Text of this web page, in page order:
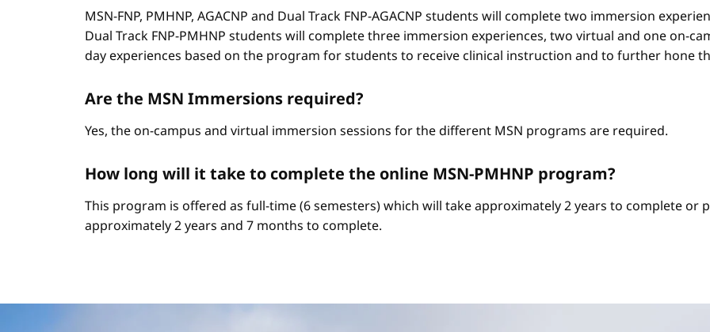
MSN-FNP, PMHNP, AGACNP and Dual Track FNP-AGACNP students will complete two immersion
Dual Track FNP-PMHNP students will complete three immersion experiences, two virtual and one on-
day experiences based on the program for students to receive clinical instruction and to further hone
Are the MSN Immersions required?
Yes, the on-campus and virtual immersion sessions for the different MSN programs are required.
How long will it take to complete the online MSN-PMHNP program?
This program is offered as full-time (6 semesters) which will take approximately 2 years to complete or
approximately 2 years and 7 months to complete.